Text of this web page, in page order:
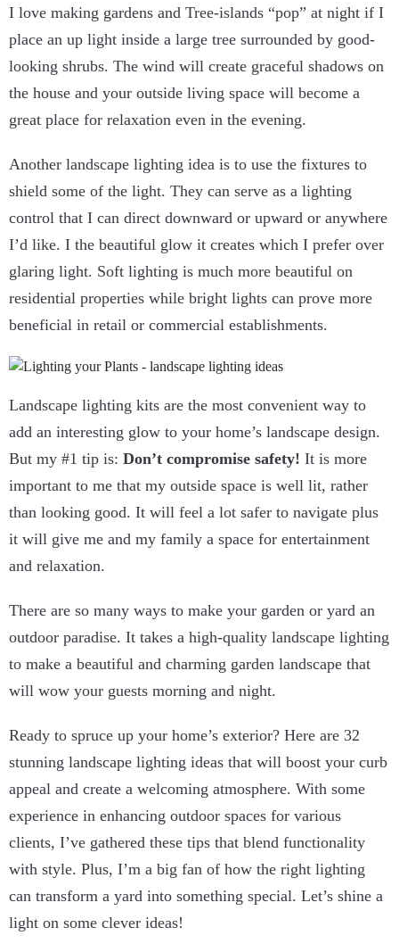
I love making gardens and Tree-islands “pop” at night if I
place an up light inside a large tree surrounded by good-
looking shrubs. The wind will create graceful shadows on
the house and your outside living space will become a
great place for relaxation even in the evening.
Another landscape lighting idea is to use the fixtures to
shield some of the light. They can serve as a lighting
control that I can direct downward or upward or anywhere
I’d like. I the beautiful glow it creates which I prefer over
glaring light. Soft lighting is much more beautiful on
residential properties while bright lights can prove more
beneficial in retail or commercial establishments.
Landscape lighting kits are the most convenient way to
add an interesting glow to your home’s landscape design.
But my #1 tip is: Don’t compromise safety! It is more
important to me that my outside space is well lit, rather
than looking good. It will feel a lot safer to navigate plus
it will give me and my family a space for entertainment
and relaxation.
There are so many ways to make your garden or yard an
outdoor paradise. It takes a high-quality landscape lighting
to make a beautiful and charming garden landscape that
will wow your guests morning and night.
Ready to spruce up your home’s exterior? Here are 32
stunning landscape lighting ideas that will boost your curb
appeal and create a welcoming atmosphere. With some
experience in enhancing outdoor spaces for various
clients, I’ve gathered these tips that blend functionality
with style. Plus, I’m a big fan of how the right lighting
can transform a yard into something special. Let’s shine a
light on some clever ideas!